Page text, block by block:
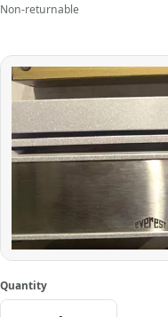
Non-returnable